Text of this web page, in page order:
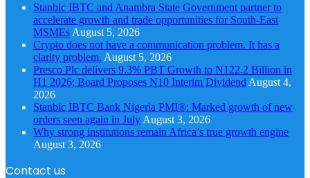
Stanbic IBTC and Anambra State Government partner to
accelerate growth and trade opportunities for South-East
MSMEs August 5, 2026
Crypto does not have a communication problem. It has a
clarity problem. August 5, 2026
Presco Plc delivers 9.3% PBT Growth to N122.2 Billion in
H1 2026; Board Proposes N10 Interim Dividend August 4,
2026
Stanbic IBTC Bank Nigeria PMI®: Marked growth of new
orders seen again in July August 3, 2026
Why strong institutions remain Africa’s true growth engine
August 3, 2026
Contact us